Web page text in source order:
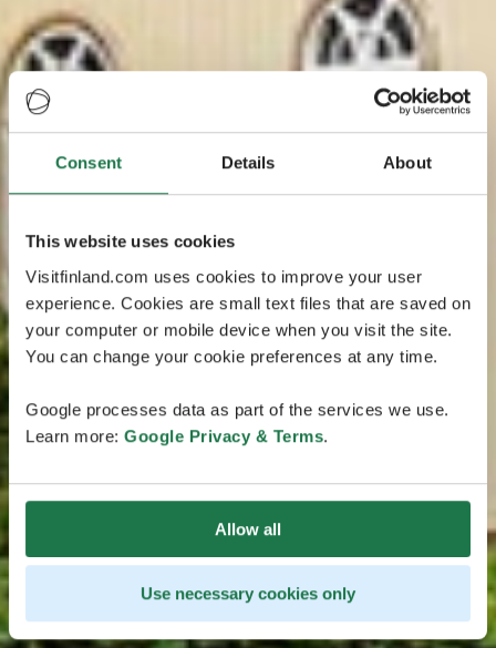
Consent Details About
This website uses cookies
Visitfinland.com uses cookies to improve your user
experience. Cookies are small text files that are saved on
your computer or mobile device when you visit the site.
You can change your cookie preferences at any time.
Google processes data as part of the services we use.
Learn more: Google Privacy & Terms.
Allow all
Use necessary cookies only